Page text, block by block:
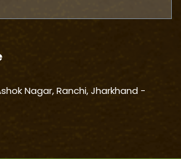
Nagar, Ranchi, Jharkhand -